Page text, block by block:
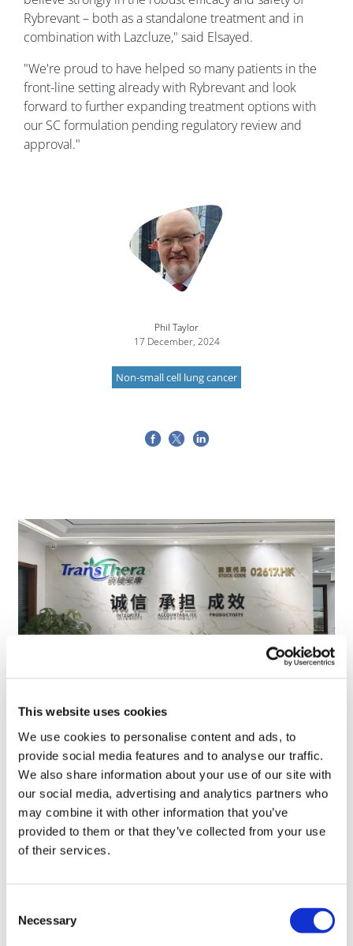
This website uses cookies
We use cookies to personalise content and ads, to
provide social media features and to analyse our traffic.
We also share information about your use of our site with
our social media, advertising and analytics partners who
may combine it with other information that you’ve
provided to them or that they’ve collected from your use
of their services.
Selection
Necessary
Rybrevant – both as a standalone treatment and in
combination with Lazcluze," said Elsayed.
"We're proud to have helped so many patients in the
front-line setting already with Rybrevant and look
forward to further expanding treatment options with
our SC formulation pending regulatory review and
approval."
Phil Taylor
17 December, 2024
Non-small cell lung cancer
TransThera's resistant biliary cancer
drug cleared in China